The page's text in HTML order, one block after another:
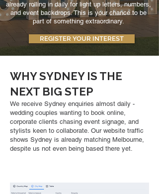
already rolling in daily for light up letters, numbers,
and event backdrops. This is your chance to be
part of something extraordinary.
REGISTER YOUR INTEREST
WHY SYDNEY IS THE
NEXT BIG STEP
We receive Sydney enquiries almost daily -
wedding couples wanting to book online,
corporate clients chasing event signage, and
stylists keen to collaborate. Our website traffic
shows Sydney is already matching Melbourne,
despite us not even being based there yet.